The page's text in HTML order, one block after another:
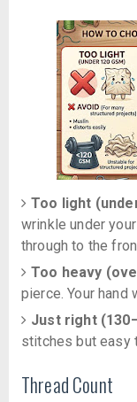
Too light
wrinkle under
through to the
Too heavy
pierce. Your hand
Just right
stitches but easy
Thread Count